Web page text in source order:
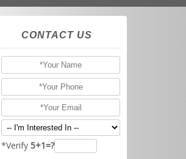
CONTACT US
*Verify 5+1=?